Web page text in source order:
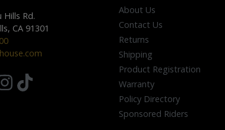
Hills Rd.
CA 91301
About Us
Contact Us
Returns
Shipping
Product Registration
Warranty
Policy Directory
Sponsored Riders